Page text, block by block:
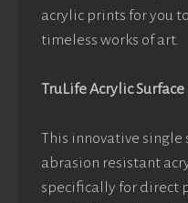
acrylic prints for you
timeless works of art.
TruLife Acrylic Surface
This innovative
abrasion resistant
specifically for direct